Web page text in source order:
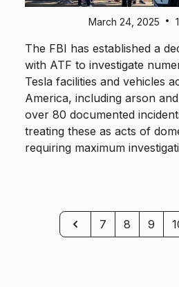
March 24, 2025 •
The FBI has established a
with ATF to investigate
Tesla facilities and vehicles
America, including arson
over 80 documented
treating these as acts of
requiring maximum
Previous
7 8 9